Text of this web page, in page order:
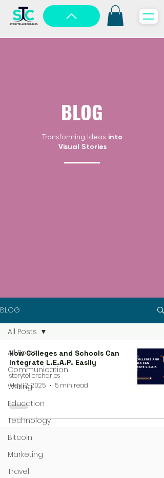
BLOG
Transforming Ideas into
Visual Stories
BLOG
All Posts
Communication
Writing
Education
Technology
Bitcoin
Marketing
Travel
All Posts
How Colleges and Schools Can
Integrate L.E.A.P. Easily
storytellercharles
May 12, 2025
5 min read